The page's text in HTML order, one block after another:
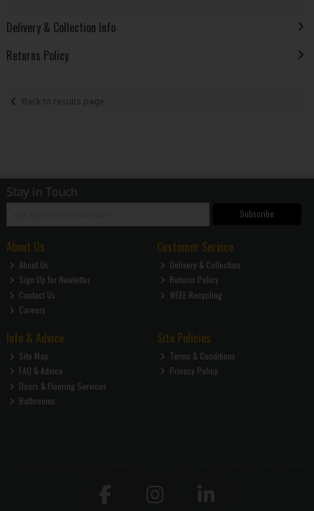
Delivery & Collection Info
Returns Policy
Back to results page
Stay in Touch
Subscribe
About Us
About Us
Sign Up for Newletter
Contact Us
Careers
Customer Service
Delivery & Collection
Returns Policy
WEEE Recycling
Info & Advice
Site Map
FAQ & Advice
Doors & Flooring Services
Bathrooms
Site Policies
Terms & Conditions
Privacy Policy